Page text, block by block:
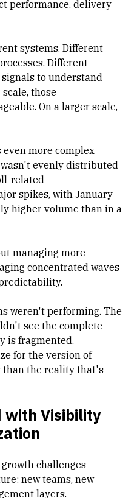
performance, delivery
systems. Different
Different
to understand
those
On a larger scale,
even more complex
evenly distributed
related
spikes, with January
higher volume than in a
managing more
concentrated waves
weren't performing. The
see the complete
is fragmented,
for the version of
than the reality that's
with Visibility
challenges
new teams, new
layers.